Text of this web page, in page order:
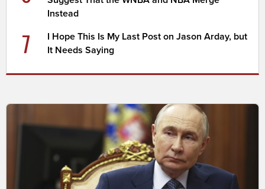
Instead
7
I Hope This Is My Last Post on Jason Arday, but
It Needs Saying